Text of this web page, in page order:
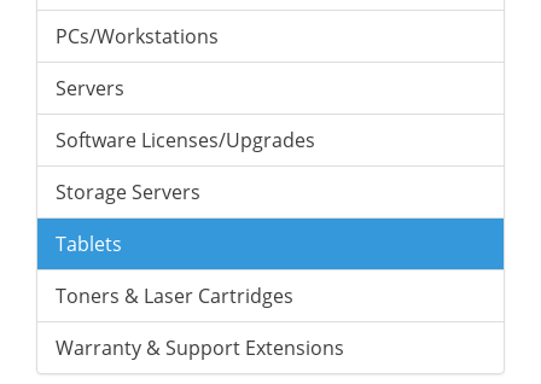
PCs/Workstations
Servers
Software Licenses/Upgrades
Storage Servers
Tablets
Toners & Laser Cartridges
Warranty & Support Extensions